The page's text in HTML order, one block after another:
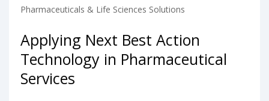
Pharmaceuticals & Life Sciences Solutions
Applying Next Best Action
Technology in Pharmaceutical
Services